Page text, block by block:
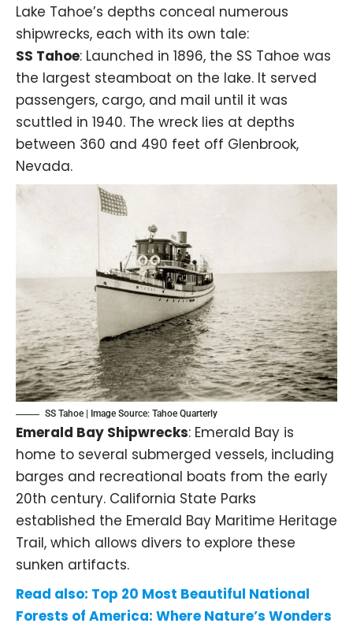
Lake Tahoe’s depths conceal numerous
shipwrecks, each with its own tale:
SS Tahoe: Launched in 1896, the SS Tahoe was
the largest steamboat on the lake. It served
passengers, cargo, and mail until it was
scuttled in 1940. The wreck lies at depths
between 360 and 490 feet off Glenbrook,
Nevada.
SS Tahoe | Image Source: Tahoe Quarterly
Emerald Bay Shipwrecks: Emerald Bay is
home to several submerged vessels, including
barges and recreational boats from the early
20th century. California State Parks
established the Emerald Bay Maritime Heritage
Trail, which allows divers to explore these
sunken artifacts.
Read also: Top 20 Most Beautiful National
Forests of America: Where Nature’s Wonders